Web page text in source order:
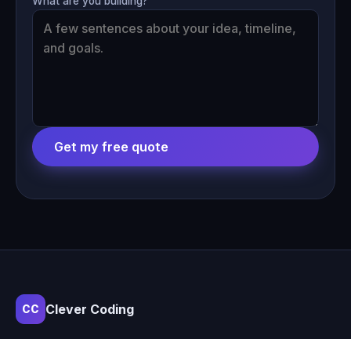
Get my free quote
CC Clever Coding